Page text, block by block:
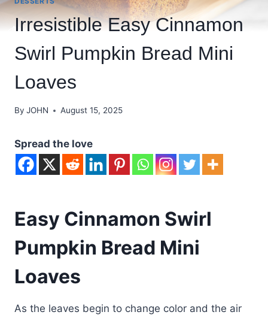
Irresistible Easy Cinnamon
Swirl Pumpkin Bread Mini
Loaves
By JOHN August 15, 2025
Spread the love
Easy Cinnamon Swirl
Pumpkin Bread Mini
Loaves
As the leaves begin to change color and the air